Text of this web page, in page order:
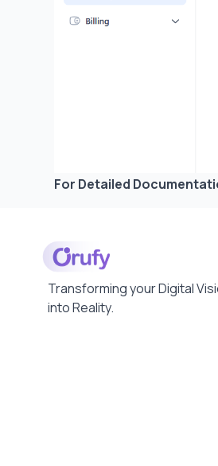
For Detailed
Transforming your Digital
into Reality.